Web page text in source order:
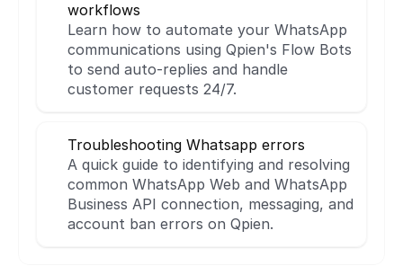
workflows
Learn how to automate your WhatsApp
communications using Qpien's Flow Bots
to send auto-replies and handle
customer requests 24/7.
Troubleshooting Whatsapp errors
A quick guide to identifying and resolving
common WhatsApp Web and WhatsApp
Business API connection, messaging, and
account ban errors on Qpien.